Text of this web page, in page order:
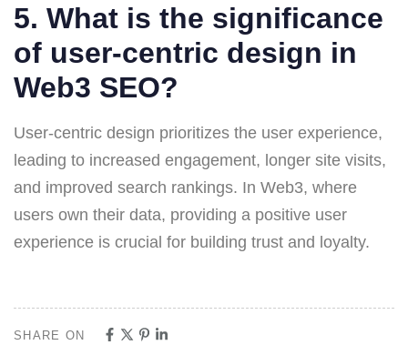
5. What is the significance
of user-centric design in
Web3 SEO?
User-centric design prioritizes the user experience,
leading to increased engagement, longer site visits,
and improved search rankings. In Web3, where
users own their data, providing a positive user
experience is crucial for building trust and loyalty.
SHARE ON